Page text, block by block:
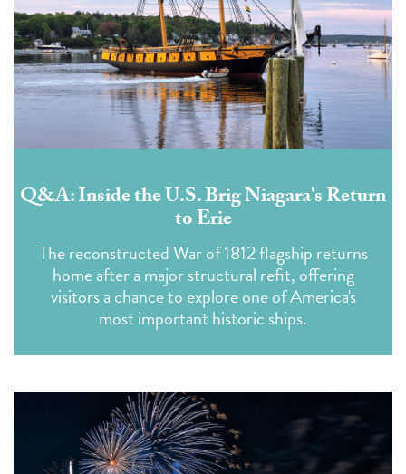
Q&A: Inside the U.S. Brig Niagara's Return
to Erie
The reconstructed War of 1812 flagship returns
home after a major structural refit, offering
visitors a chance to explore one of America's
most important historic ships.